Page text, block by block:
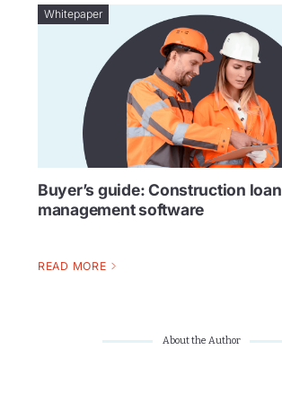
Whitepaper
Buyer’s guide: Construction loan
management software
READ MORE
About the Author